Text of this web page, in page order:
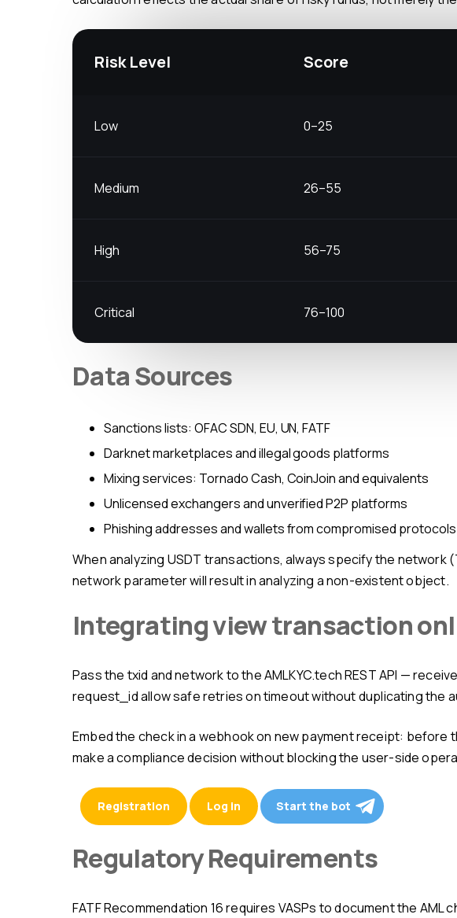
Risk Level Score
Low 0–25
Medium 26–55
High 56–75
Critical 76–100
Data Sources
Sanctions lists: OFAC SDN, EU, UN, FATF
Darknet marketplaces and illegal goods platforms
Mixing services: Tornado Cash, CoinJoin and equivalents
Unlicensed exchangers and unverified P2P platforms
Phishing addresses and wallets from compromised protocols
When analyzing USDT transactions, always specify the network (TRC-20 or ERC-20) — these are separate contracts with independent histories. A wrong
network parameter will result in analyzing a non-existent object.
Integrating view transaction
Pass the txid and network to the AMLKYC.tech REST API — receive JSON with score, tags, and source breakdown in 1–2 seconds. Idempotent requests with
request_id allow safe retries on timeout without duplicating the
Embed the check in a webhook on new payment receipt: before the transaction's final confirmation you have 10–60 minutes (depending on the network) to
make a compliance decision without blocking the user-side
Registration Log in Start the bot
Regulatory Requirements
FATF Recommendation 16 requires VASPs to document the AML check of every transaction above $1,000. The log must contain txid, score, tags, and the